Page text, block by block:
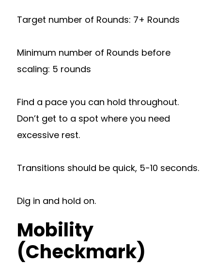
Target number of Rounds: 7+ Rounds
Minimum number of Rounds before
scaling: 5 rounds
Find a pace you can hold throughout.
Don’t get to a spot where you need
excessive rest.
Transitions should be quick, 5-10 seconds.
Dig in and hold on.
Mobility
(Checkmark)